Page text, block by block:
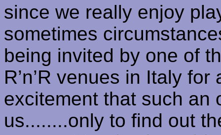
since we really enjoy
sometimes
being invited by one of
R’n’R venues in Italy for
excitement that such an
us........only to find out